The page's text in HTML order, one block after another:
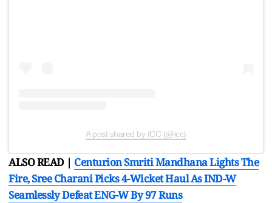
A post shared by ICC (@icc)
ALSO READ | Centurion Smriti Mandhana Lights The
Fire, Sree Charani Picks 4-Wicket Haul As IND-W
Seamlessly Defeat ENG-W By 97 Runs